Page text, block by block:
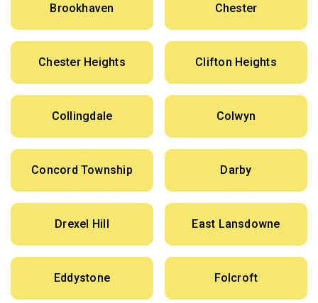
Brookhaven Chester
Chester Heights Clifton Heights
Collingdale Colwyn
Concord Township Darby
Drexel Hill East Lansdowne
Eddystone Folcroft